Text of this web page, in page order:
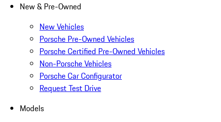
New & Pre-Owned
New Vehicles
Porsche Pre-Owned Vehicles
Porsche Certified Pre-Owned Vehicles
Non-Porsche Vehicles
Porsche Car Configurator
Request Test Drive
Models